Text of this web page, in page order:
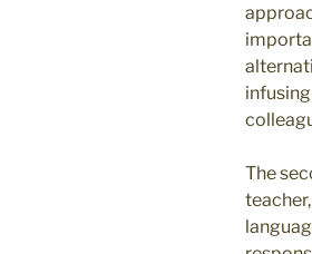
The